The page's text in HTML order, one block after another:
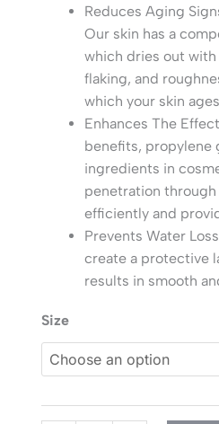
Reduces Aging
Our skin has a
which dries out with
flaking, and
which your skin
Enhances The
benefits, propylene
ingredients in
penetration
efficiently and
Prevents Water
create a protective
results in smooth
Size